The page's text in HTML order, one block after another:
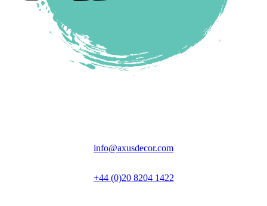
info@axusdecor.com
+44 (0)20 8204 1422